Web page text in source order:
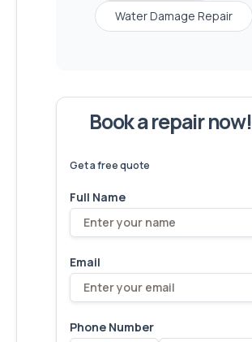
Water Damage Repair
Book a repair now!
Get a free quote
Full Name
Email
Phone Number